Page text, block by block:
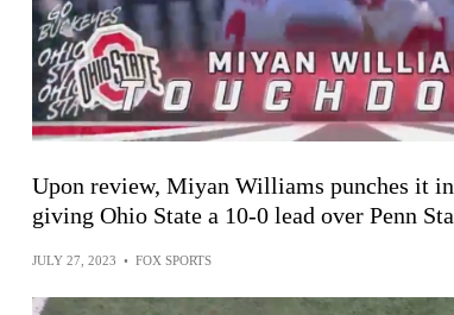
Upon review, Miyan Williams punches it
giving Ohio State a 10-0 lead over Penn
JULY 27, 2023 • FOX SPORTS